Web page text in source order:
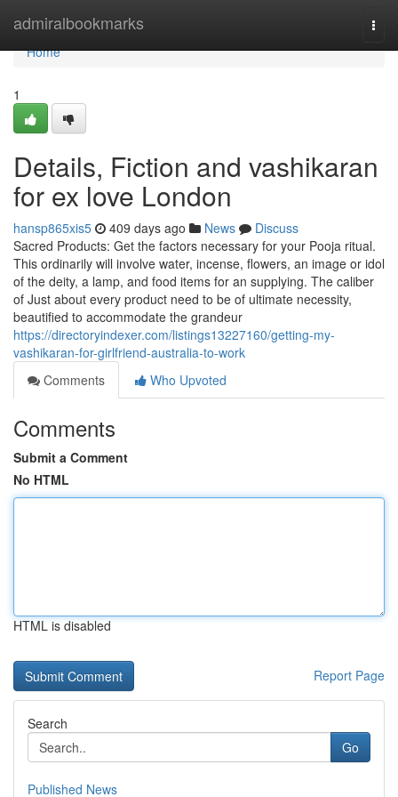
admiralbookmarks
Home
Home
1
Details, Fiction and vashikaran
for ex love London
hansp865xis5 409 days ago News
Discuss
Sacred Products: Get the factors necessary for your Pooja ritual.
This ordinarily will involve water, incense, flowers, an image or idol
of the deity, a lamp, and food items for an supplying. The caliber
of Just about every product need to be of ultimate necessity,
beautified to accommodate the grandeur
https://directoryindexer.com/listings13227160/getting-my-
vashikaran-for-girlfriend-australia-to-work
Comments
Who Upvoted
Comments
Submit a Comment
No HTML
HTML is disabled
Report Page
Search
Go
Published News